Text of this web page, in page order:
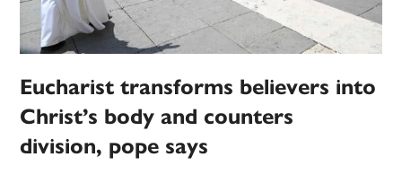
Eucharist transforms believers into
Christ’s body and counters
division, pope says